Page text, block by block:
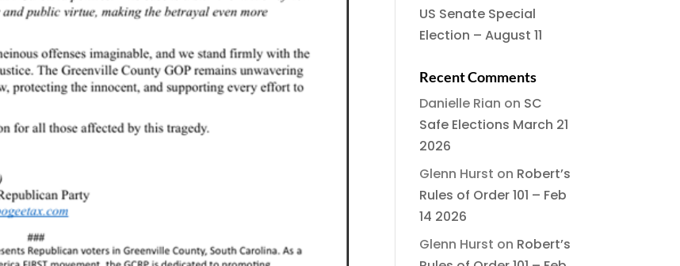
US Senate Special
Election – August 11
Recent Comments
Danielle Rian on SC
Safe Elections March 21
2026
Glenn Hurst on Robert’s
Rules of Order 101 – Feb
14 2026
Glenn Hurst on Robert’s